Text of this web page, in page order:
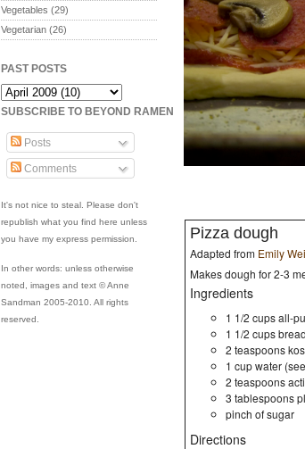
Vegetables (29)
Vegetarian (26)
PAST POSTS
SUBSCRIBE TO BEYOND RAMEN
Posts
Comments
It's not nice to steal. Please don't
republish what you find here unless
you have my express permission.
In other words: unless otherwise
noted, images and text © Anne
Sandman 2005-2010. All rights
reserved.
Pizza dough
Adapted from Emily
Makes dough for 2-3
Ingredients
1 1/2 cups all-
1 1/2 cups
2 teaspoons
1 cup water
2 teaspoons
3 tablespoons
pinch of sugar
Directions